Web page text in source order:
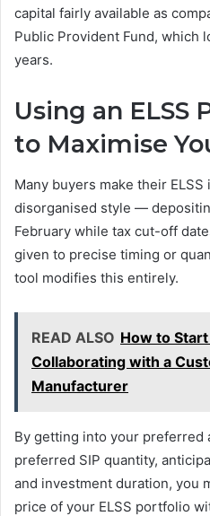
capital fairly available as
Public Provident Fund, which
years.
Using an ELSS
to Maximise
Many buyers make their
disorganised style —
February while tax cut-off
given to precise timing or
tool modifies this entirely.
READ ALSO How to
Collaborating with a
Manufacturer
By getting into your preferred
preferred SIP quantity,
and investment duration, you
price of your ELSS portfolio